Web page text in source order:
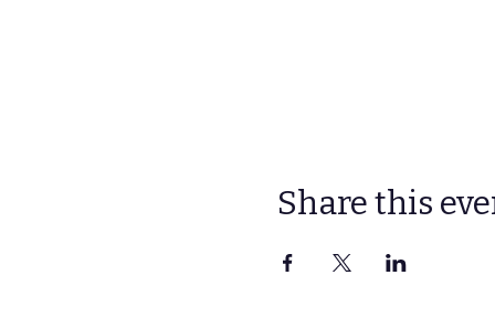
Share this